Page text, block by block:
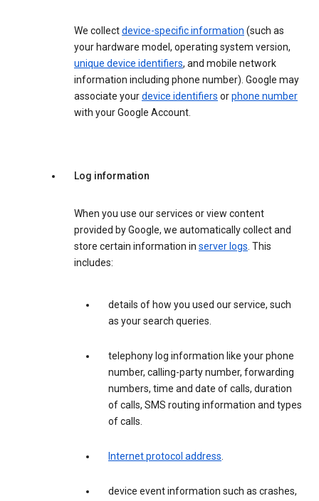
We collectdevice-specific information (such as
your hardware model, operating system version,
unique device identifiers, and mobile network
information including phone number). Google may
associate yourdevice identifiers orphone number
with your Google Account.
Log information
When you use our services or view content
provided by Google, we automatically collect and
store certain information in server logs. This
includes:
details of how you used our service, such
as your search queries.
telephony log information like your phone
number, calling-party number, forwarding
numbers, time and date of calls, duration
of calls, SMS routing information and types
of calls.
Internet protocol address.
device event information such as crashes,